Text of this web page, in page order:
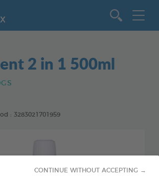
CONTINUE WITHOUT ACCEPTING →
2 in 1 500ml
: 3283021701959